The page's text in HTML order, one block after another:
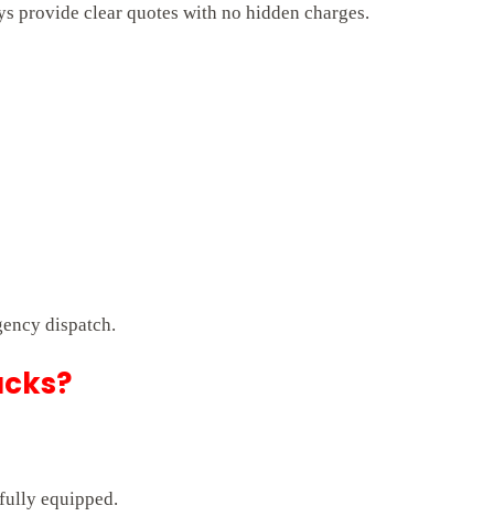
provide clear quotes with no hidden charges.
dispatch.
equipped.